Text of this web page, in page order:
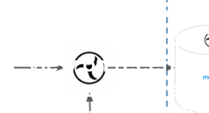
Applovin,
and now MoPub:
view on recent
innovation in app